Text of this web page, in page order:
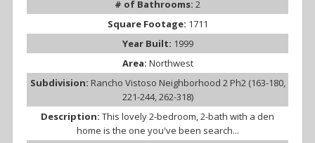
# of Bathrooms: 2
Square Footage: 1711
Year Built: 1999
Area: Northwest
Subdivision: Rancho Vistoso Neighborhood 2 Ph2 (163-180,
221-244, 262-318)
Description: This lovely 2-bedroom, 2-bath with a den
home is the one you've been search...